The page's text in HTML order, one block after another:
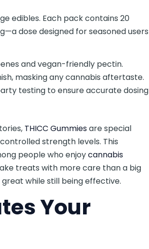
edibles. Each pack contains 20
dose designed for seasoned users
and vegan-friendly pectin.
masking any cannabis aftertaste.
testing to ensure accurate dosing
THICC Gummiesare special
strength levels. This
people who enjoycannabis
treats with more care than a big
while still being effective.
Your